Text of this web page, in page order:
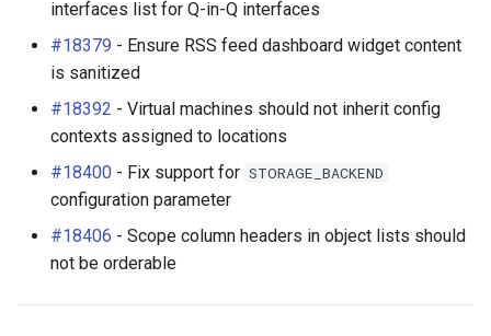
interfaces list for Q-in-Q interfaces
#18379 - Ensure RSS feed dashboard widget content
is sanitized
#18392 - Virtual machines should not inherit config
contexts assigned to locations
#18400 - Fix support for STORAGE_BACKEND
configuration parameter
#18406 - Scope column headers in object lists should
not be orderable